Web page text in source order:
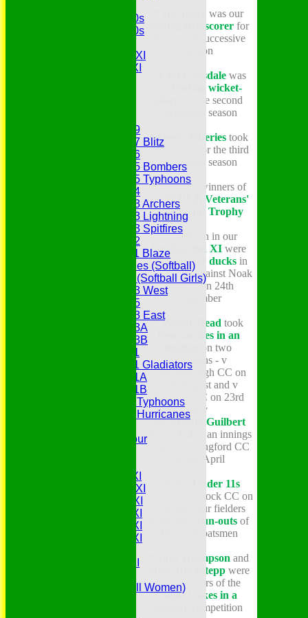
Essex Over 60s
Essex Over 50s
Development XI
Gentlemen's XI
Under 19
Under 17 Blitz
Under 16
Under 15 Bombers
Under 15 Typhoons
Under 14
Under 13 Archers
Under 13 Lightning
Under 13 Spitfires
Under 12
Under 11 Blaze
Hurricanes (Softball)
Fireflies (Softball Girls)
Under 13 West
Under 15
Under 13 East
Under 13A
Under 13B
Under 11
Under 11 Gladiators
Under 11A
Under 11B
Under 9 Typhoons
Under 9 Hurricanes
Youth Tour
Saturday 1st XI
Saturday 2nd XI
Saturday 3rd XI
Saturday 4th XI
Saturday 5th XI
Saturday 6th XI
Belles (Softball Women)
was our
leading run-scorer for
the second successive
season
* Cliff Cansdale was
leading wicket-
for the second
successive season
* Owen Jefferiestook
50 wickets for the third
successive season
*We were winners of
the SEDCB Veterans'
Knock-Out Trophy
* 5batsmen in our
Sunday 2nd XI were
dismissed forducks in
their match against Noak
Hill CC on 24th
September
* Wayne Read took
four catches in an
on two
occasions - v
Ashmanhaugh CC on
11th August and v
Benfleet CC on 23rd
July
andMartin Guilbert
also took 4 in an innings
- against Chingford CC
on 9th April
Under 11s
match v Thurrock CC on
17th July, our fielders
7 run-outs of
Thurrock batsmen
* Tom Thompson and
Steve Hucksteppwere
joint winners of the
'Most Cakes in a
competition